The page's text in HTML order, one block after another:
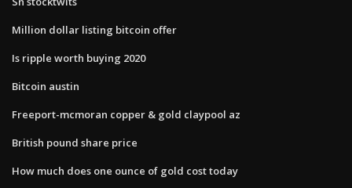
Million dollar listing bitcoin offer
Is ripple worth buying 2020
Bitcoin austin
Freeport-mcmoran copper & gold claypool az
British pound share price
How much does one ounce of gold cost today